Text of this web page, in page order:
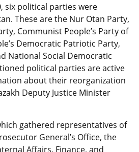
six political parties were
These are the Nur Otan Party,
Communist People’s Party of
Democratic Patriotic Party,
National Social Democratic
political parties are active
about their reorganization
Deputy Justice Minister
gathered representatives of
General’s Office, the
Affairs, Finance, and